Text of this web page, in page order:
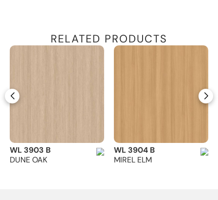
RELATED PRODUCTS
WL 3903 B
DUNE OAK
WL 3904 B
MIREL ELM